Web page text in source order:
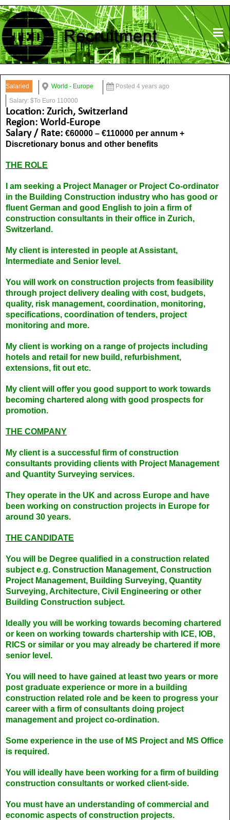
Salaried World - Europe
Posted 4 years ago
Salary: $To Euro 110000
Location: Zurich, Switzerland
Region: World-Europe
Salary / Rate: €60000 – €110000 per annum +
Discretionary bonus and other benefits
THE ROLE
I am seeking a Project Manager or Project Co-ordinator
in the Building Construction industry who has good or
fluent German and good English to join a firm of
construction consultants in their office in Zurich,
Switzerland.
My client is interested in people at Assistant,
Intermediate and Senior level.
You will work on construction projects from feasibility
through project delivery dealing with cost, budgets,
quality, risk management, coordination, monitoring,
specifications, coordination of tenders, project
monitoring and more.
My client is working on a range of projects including
hotels and retail for new build, refurbishment,
extensions, fit out etc.
My client will offer you good support to work towards
becoming chartered along with good prospects for
promotion.
THE COMPANY
My client is a successful firm of construction
consultants providing clients with Project Management
and Quantity Surveying services.
They operate in the UK and across Europe and have
been working on construction projects in Europe for
around 30 years.
THE CANDIDATE
You will be Degree qualified in a construction related
subject e.g. Construction Management, Construction
Project Management, Building Surveying, Quantity
Surveying, Architecture, Civil Engineering or other
Building Construction subject.
Ideally you will be working towards becoming chartered
or keen on working towards chartership with ICE, IOB,
RICS or similar or you may already be chartered if more
senior level.
You will need to have gained at least two years or more
post graduate experience or more in a building
construction related role and be keen to progress your
career with a firm of consultants doing project
management and project co-ordination.
Some experience in the use of MS Project and MS Office
is required.
You will ideally have been working for a firm of building
construction consultants or worked client-side.
You must have an understanding of commercial and
economic aspects of construction projects.